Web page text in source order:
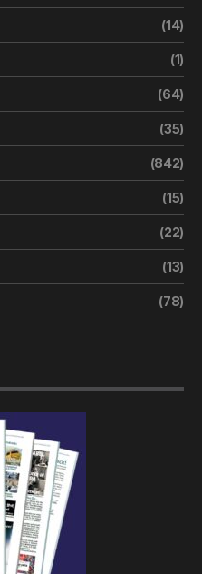
(14)
(1)
(64)
(35)
(842)
(15)
(22)
(13)
(78)